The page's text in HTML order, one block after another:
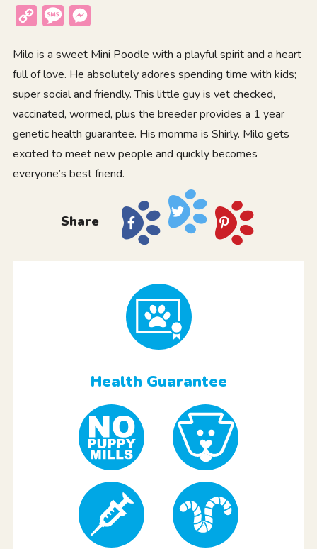
Copy
Message
Milo is a sweet Mini Poodle with a playful spirit and a heart
full of love. He absolutely adores spending time with kids;
super social and friendly. This little guy is vet checked,
vaccinated, wormed, plus the breeder provides a 1 year
genetic health guarantee. His momma is Shirly. Milo gets
excited to meet new people and quickly becomes
everyone’s best friend.
Share
Health Guarantee